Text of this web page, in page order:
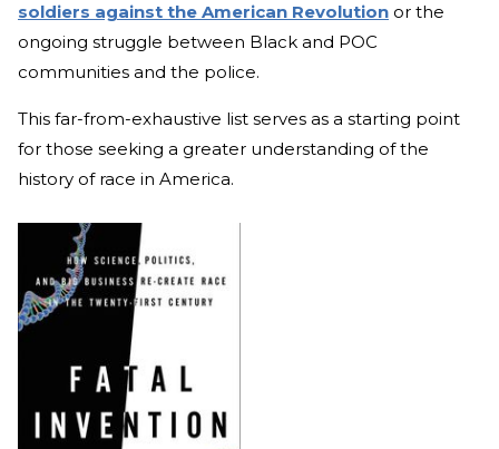
soldiers against the American Revolution or the
ongoing struggle between Black and POC
communities and the police.
This far-from-exhaustive list serves as a starting point
for those seeking a greater understanding of the
history of race in America.